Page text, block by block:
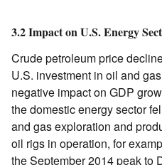
3.2 Impact on U.S. Energy
Crude petroleum price
U.S. investment in oil and
negative impact on GDP
the domestic energy sector
and gas exploration and
oil rigs in operation, for
the September 2014 peak to